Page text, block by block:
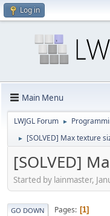
Log in
Main Menu
LWJGL Forum ►
► [SOLVED] Max texture
[SOLVED]
Started by lainmaster,
GO DOWN Pages 1